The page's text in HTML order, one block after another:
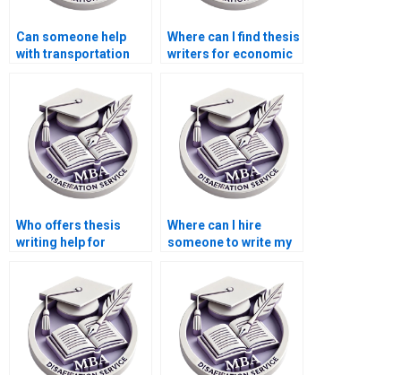
Can someone help
with transportation
dissertation writing?
Where can I find thesis
writers for economic
Who offers thesis
writing help for
methods?
Where can I hire
someone to write my